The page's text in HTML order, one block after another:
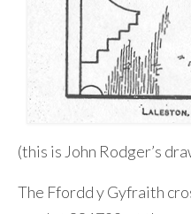
(this is John Rodger’s
The Ffordd y Gyfraith